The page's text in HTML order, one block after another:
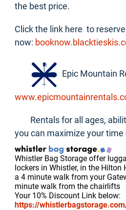
the best price.
Click the link here to
now:
Epic Mountain
Rentals for all ages,
you can maximize your
Whistler Bag Storage offer
lockers in Whistler, in the Hilton
a 4 minute walk from your
minute walk from the chairlifts
Your 10% Discount Link below:
https://